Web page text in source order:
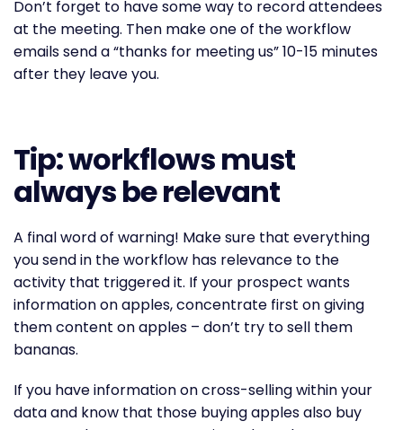
Don’t forget to have some way to record attendees
at the meeting. Then make one of the workflow
emails send a “thanks for meeting us” 10-15 minutes
after they leave you.
Tip: workflows must
always be relevant
A final word of warning! Make sure that everything
you send in the workflow has relevance to the
activity that triggered it. If your prospect wants
information on apples, concentrate first on giving
them content on apples – don’t try to sell them
bananas.
If you have information on cross-selling within your
data and know that those buying apples also buy